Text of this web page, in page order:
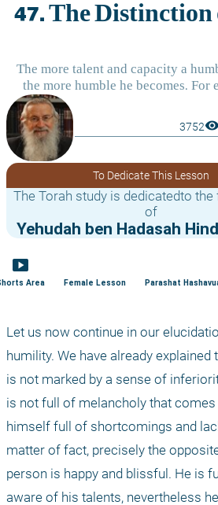
3752
To Dedicate This Lesson
The Torah study is dedicatedto
of
Yehudah ben Hadasah
smart_display
Area Female Lesson Parashat
Let us now continue in our
humility. We have already explained
is not marked by a sense of
is not full of melancholy that
himself full of shortcomings and
matter of fact, precisely the
person is happy and blissful. He is
aware of his talents, nevertheless